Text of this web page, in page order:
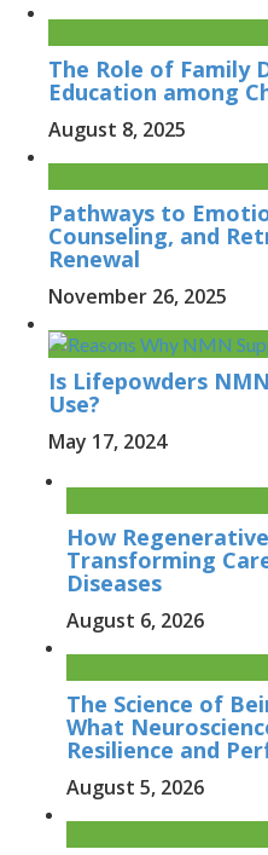
The Role of Family
Education among
August 8, 2025
Pathways to
Counseling, and
Renewal
November 26, 2025
Is Lifepowders
Use?
May 17, 2024
How
Transforming
Diseases
August 6, 2026
The Science of
What
Resilience and
August 5, 2026